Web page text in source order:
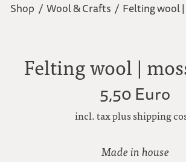
Shop / Wool & Crafts / Felting wool
Felting wool |
5,50 Euro
incl. tax plus shipping
Made in house